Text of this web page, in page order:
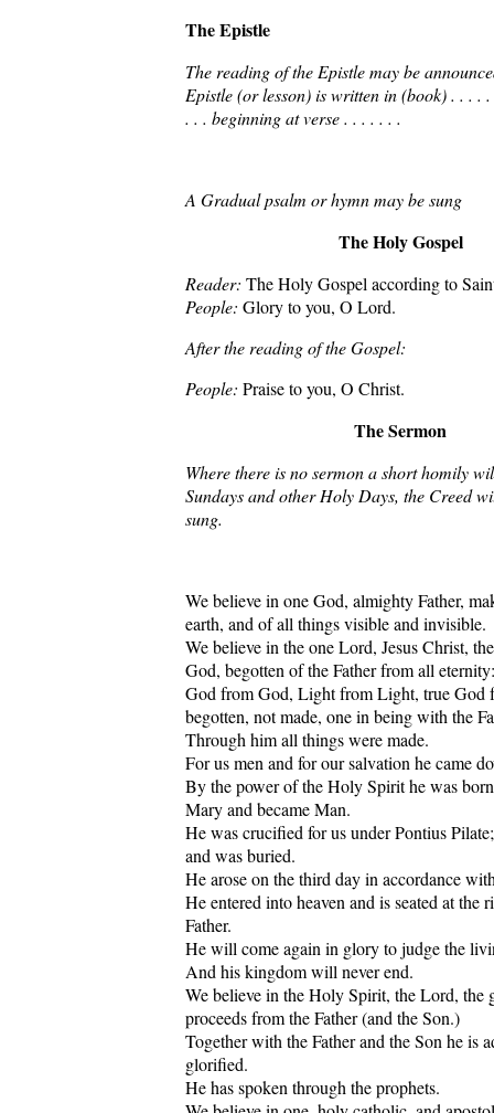
The Epistle
The reading of the Epistle may be
Epistle (or lesson) is written in (book) . . . .
. . . beginning at verse . . . . . . .
A Gradual psalm or hymn may be sung
The Holy Gospel
Reader: The Holy Gospel according to
People: Glory to you, O Lord.
After the reading of the Gospel:
People: Praise to you, O Christ.
The Sermon
Where there is no sermon a short homily
Sundays and other Holy Days, the Creed
sung.
We believe in one God, almighty Father,
earth, and of all things visible and invisible.
We believe in the one Lord, Jesus Christ,
God, begotten of the Father from all eternity:
God from God, Light from Light, true God
begotten, not made, one in being with the
Through him all things were made.
For us men and for our salvation he came
By the power of the Holy Spirit he was
Mary and became Man.
He was crucified for us under Pontius
and was buried.
He arose on the third day in accordance
He entered into heaven and is seated at the
Father.
He will come again in glory to judge the
And his kingdom will never end.
We believe in the Holy Spirit, the Lord, the
proceeds from the Father (and the Son.)
Together with the Father and the Son he is
glorified.
He has spoken through the prophets.